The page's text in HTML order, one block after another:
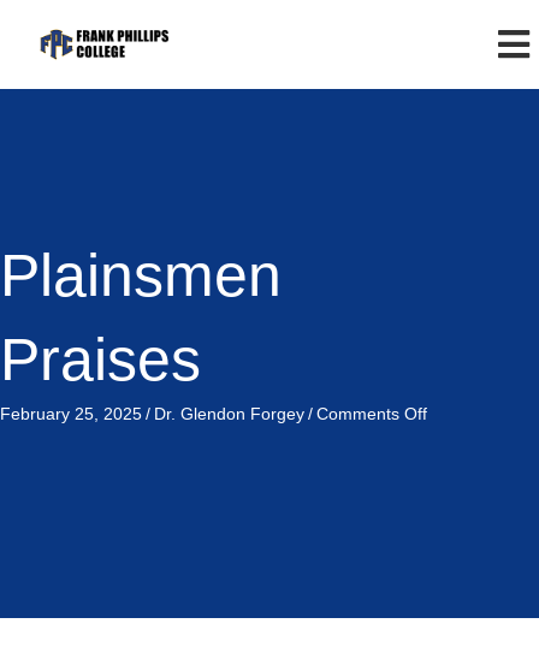
Plainsmen
Praises
February 25, 2025/ Dr. Glendon Forgey/Comments Offon